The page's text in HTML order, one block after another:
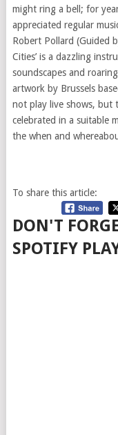
might ring a bell; for
appreciated regular
Robert Pollard (Guided
Cities’ is a dazzling
soundscapes and
artwork by Brussels
not play live shows, but
celebrated in a suitable
the when and
To share this article:
DON'T
SPOTIFY